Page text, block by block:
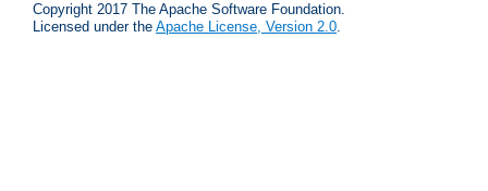
Copyright 2017 The Apache Software Foundation.
Licensed under the Apache License, Version 2.0.